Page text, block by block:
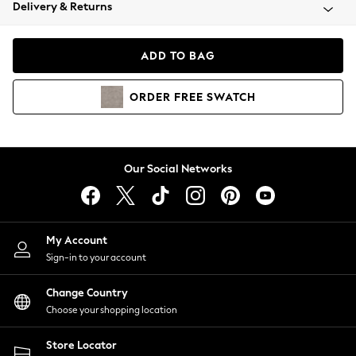
Coats & Jackets
Hoodies & Sweatshirts
Lingerie
Nightwear
Shirts & Blouses
Shorts
Skirts
Suits & Tailoring
Sportswear
Swimwear
Delivery & Returns
ADD TO BAG
ORDER FREE SWATCH
Our Social Networks
My Account
Sign-in to your account
Change Country
Choose your shopping location
Store Locator